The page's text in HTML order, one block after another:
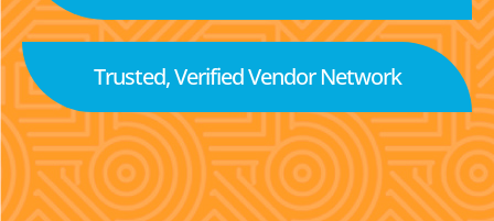
Trusted, Verified Vendor Network